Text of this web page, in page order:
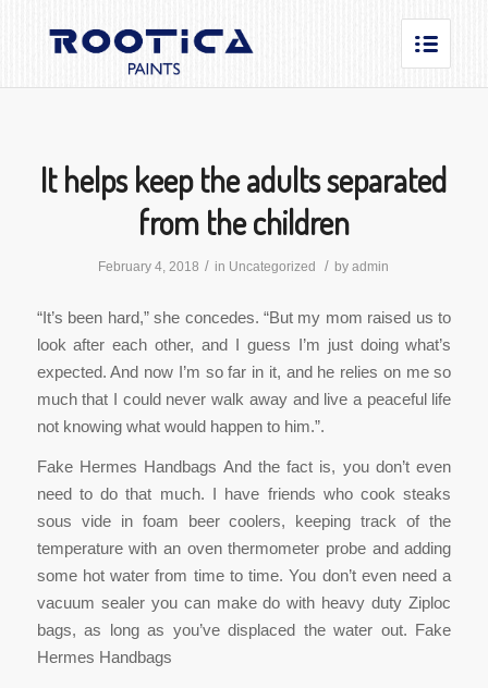
It helps keep the adults separated
from the children
February 4, 2018 / in Uncategorized / byadmin
“It’s been hard,” she concedes. “But my mom raised us to
look after each other, and I guess I’m just doing what’s
expected. And now I’m so far in it, and he relies on me so
much that I could never walk away and live a peaceful life
not knowing what would happen to him.”.
Fake Hermes Handbags And the fact is, you don’t even
need to do that much. I have friends who cook steaks
sous vide in foam beer coolers, keeping track of the
temperature with an oven thermometer probe and adding
some hot water from time to time. You don’t even need a
vacuum sealer you can make do with heavy duty Ziploc
bags, as long as you’ve displaced the water out. Fake
Hermes Handbags